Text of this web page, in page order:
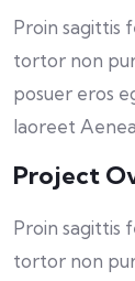
Proin sagittis
tortor non
posuer eros
laoreet
Project
Proin sagittis
tortor non